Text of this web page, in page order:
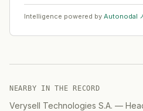
Intelligence powered by Autonodal
NEARBY IN THE RECORD
Verysell Technologies S.A. —